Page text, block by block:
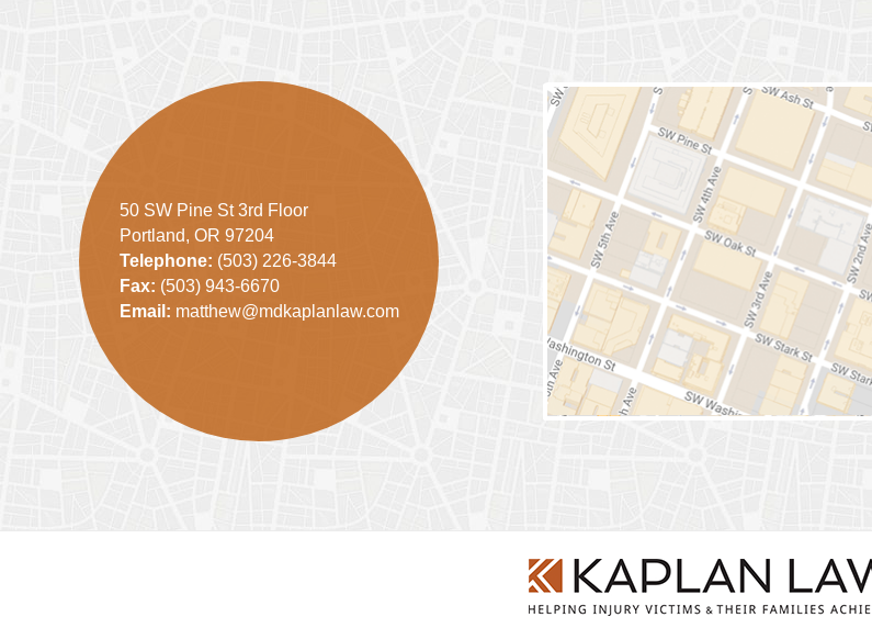
50 SW Pine St 3rd Floor
Portland, OR 97204
Telephone: (503) 226-3844
Fax: (503) 943-6670
Email: matthew@mdkaplanlaw.com